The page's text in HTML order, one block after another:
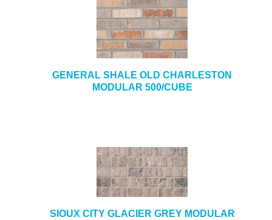
GENERAL SHALE OLD CHARLESTON
MODULAR 500/CUBE
SIOUX CITY GLACIER GREY MODULAR